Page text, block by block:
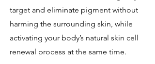
target and eliminate pigment without
harming the surrounding skin, while
activating your body’s natural skin cell
renewal process at the same time.